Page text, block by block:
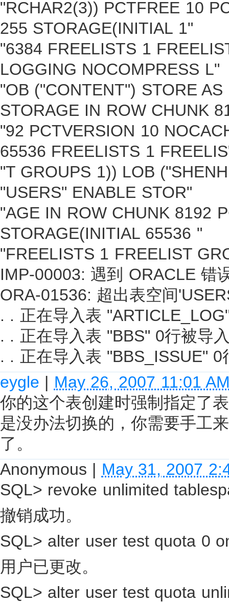
"RCHAR2(3)) PCTFREE 10
255 STORAGE(INITIAL 1"
"6384 FREELISTS 1
LOGGING NOCOMPRESS L"
"OB ("CONTENT") STORE
STORAGE IN ROW CHUNK
"92 PCTVERSION 10
65536 FREELISTS 1
"T GROUPS 1)) LOB
"USERS" ENABLE STOR"
"AGE IN ROW CHUNK 8192
STORAGE(INITIAL 65536 "
"FREELISTS 1 FREELIST
IMP-00003: 遇到 ORACLE 错
ORA-01536: 超出表空间
. . 正在导入表
. . 正在导入表 "BBS" 0行被导
. . 正在导入表 "BBS_ISSUE" 0
eygle | May 26, 2007 11:01
你的这个表创建时强制指定了
是没办法切换的，你需要手工
了。
Anonymous | May 31, 2007
SQL> revoke unlimited
撤销成功。
SQL> alter user test quota 0
用户已更改。
SQL> alter user test quota